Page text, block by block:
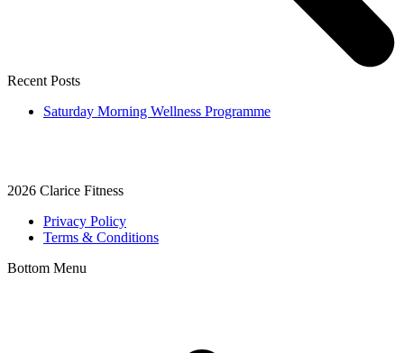
Recent Posts
Saturday Morning Wellness Programme
2026 Clarice Fitness
Privacy Policy
Terms & Conditions
Bottom Menu